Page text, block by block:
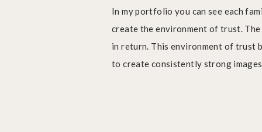
In my portfolio you can see each
create the environment of trust.
in return. This environment of trust
to create consistently strong